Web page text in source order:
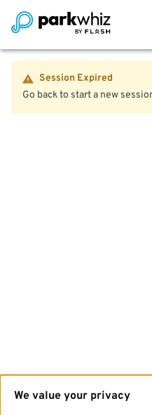
Session Expired
Go back to start a new
We value your privacy